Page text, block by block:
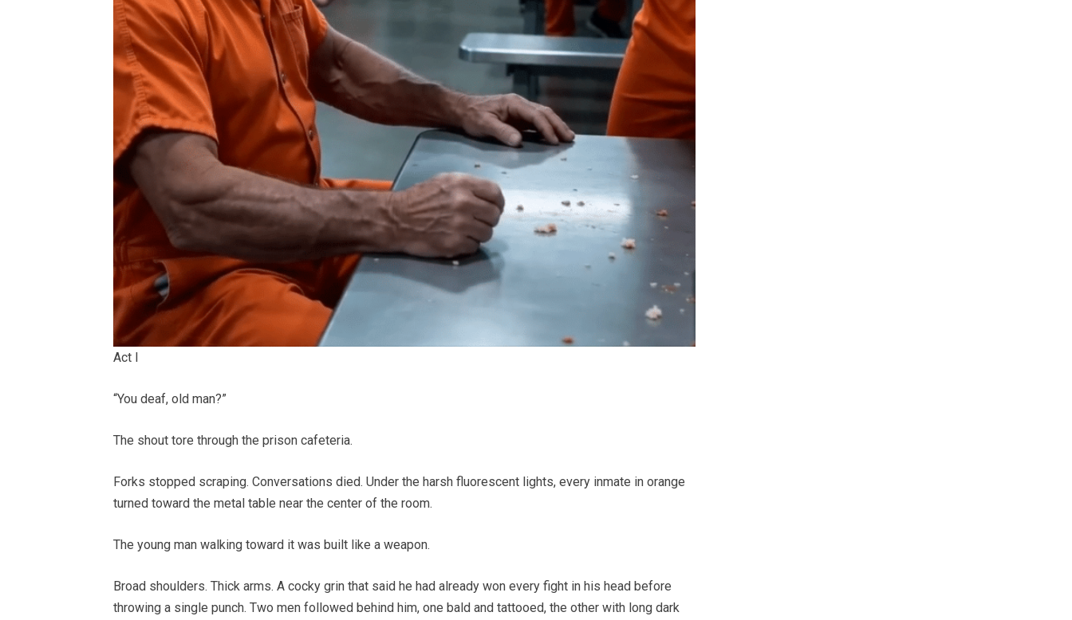
Act I
“You deaf, old man?”
The shout tore through the prison cafeteria.
Forks stopped scraping. Conversations died. Under the harsh fluorescent lights, every inmate in orange
turned toward the metal table near the center of the room.
The young man walking toward it was built like a weapon.
Broad shoulders. Thick arms. A cocky grin that said he had already won every fight in his head before
throwing a single punch. Two men followed behind him, one bald and tattooed, the other with long dark